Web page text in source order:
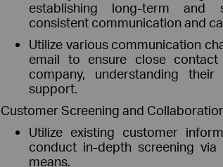
establishing long-term and
consistent communication and
Utilize various communication
email to ensure close
company, understanding
support.
Customer Screening and
Utilize existing customer
conduct in-depth screening
means.